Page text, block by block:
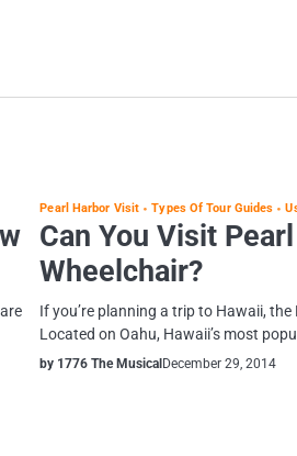
Pearl Harbor Visit Types Of Tour Guides
Can You Visit
Wheelchair?
If you’re planning a trip to Hawaii,
Located on Oahu, Hawaii’s most
by 1776 The Musical December 29, 2014